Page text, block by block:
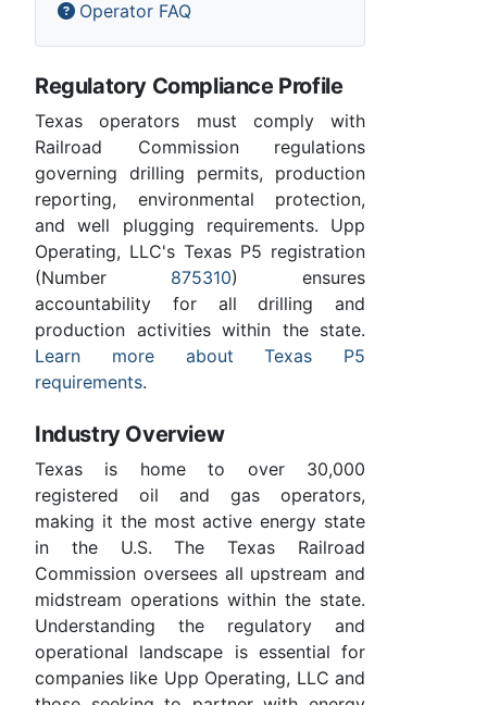
Operator FAQ
Regulatory Compliance Profile
Texas operators must comply with
Railroad Commission regulations
governing drilling permits, production
reporting, environmental protection,
and well plugging requirements. Upp
Operating, LLC's Texas P5 registration
(Number 875310) ensures
accountability for all drilling and
production activities within the state.
Learn more about Texas P5
requirements.
Industry Overview
Texas is home to over 30,000
registered oil and gas operators,
making it the most active energy state
in the U.S. The Texas Railroad
Commission oversees all upstream and
midstream operations within the state.
Understanding the regulatory and
operational landscape is essential for
companies like Upp Operating, LLC and